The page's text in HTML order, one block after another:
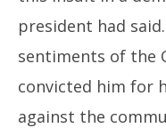
president had
sentiments of the
convicted him for
against the